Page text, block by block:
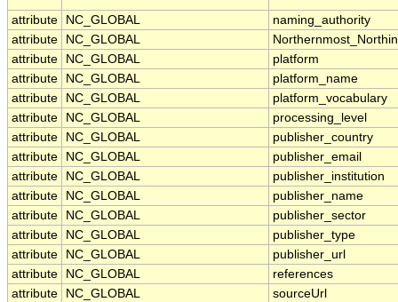
attribute NC_GLOBAL
naming_authority
attribute
NC_GLOBAL
attribute
NC_GLOBAL
platform
attribute
NC_GLOBAL
platform_name
attribute
NC_GLOBAL
platform_vocabulary
attribute
NC_GLOBAL
processing_level
attribute
NC_GLOBAL
publisher_country
attribute
NC_GLOBAL
publisher_email
attribute
NC_GLOBAL
publisher_institution
attribute
NC_GLOBAL
publisher_name
attribute
NC_GLOBAL
publisher_sector
attribute
NC_GLOBAL
publisher_type
attribute
NC_GLOBAL
publisher_url
attribute
NC_GLOBAL
references
attribute
NC_GLOBAL
sourceUrl